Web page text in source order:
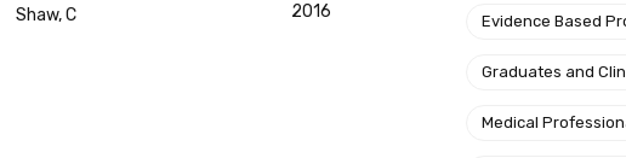
Shaw, C 2016 Evidence Based
Graduates and
Medical